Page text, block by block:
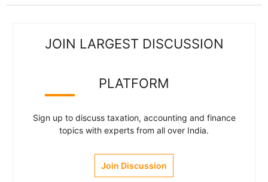
JOIN LARGEST DISCUSSION
PLATFORM
Sign up to discuss taxation, accounting and finance
topics with experts from all over India.
Join Discussion